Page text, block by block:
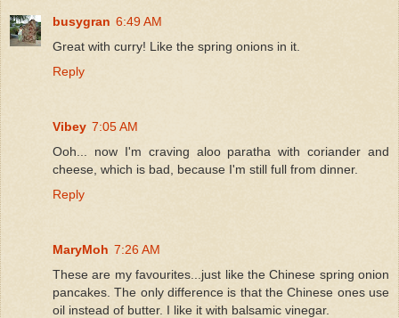
busygran 6:49 AM
Great with curry! Like the spring onions in it.
Reply
Vibey 7:05 AM
Ooh... now I'm craving aloo paratha with coriander and
cheese, which is bad, because I'm still full from dinner.
Reply
MaryMoh 7:26 AM
These are my favourites...just like the Chinese spring onion
pancakes. The only difference is that the Chinese ones use
oil instead of butter. I like it with balsamic vinegar.